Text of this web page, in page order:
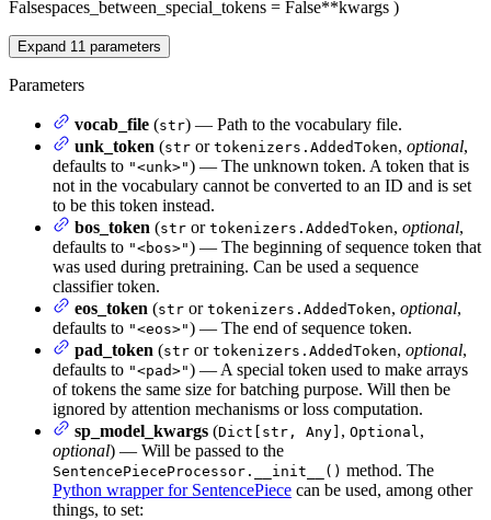
Falsespaces_between_special_tokens = False**kwargs )
Expand 11 parameters
Parameters
vocab_file (str) — Path to the vocabulary file.
unk_token (str or tokenizers.AddedToken, optional,
defaults to "<unk>") — The unknown token. A token that is
not in the vocabulary cannot be converted to an ID and is set
to be this token instead.
bos_token (str or tokenizers.AddedToken, optional,
defaults to "<bos>") — The beginning of sequence token that
was used during pretraining. Can be used a sequence
classifier token.
eos_token (str or tokenizers.AddedToken, optional,
defaults to "<eos>") — The end of sequence token.
pad_token (str or tokenizers.AddedToken, optional,
defaults to "<pad>") — A special token used to make arrays
of tokens the same size for batching purpose. Will then be
ignored by attention mechanisms or loss computation.
sp_model_kwargs (Dict[str, Any] , Optional ,
optional) — Will be passed to the
SentencePieceProcessor.__init__() method. The
Python wrapper for SentencePiece can be used, among other
things, to set: